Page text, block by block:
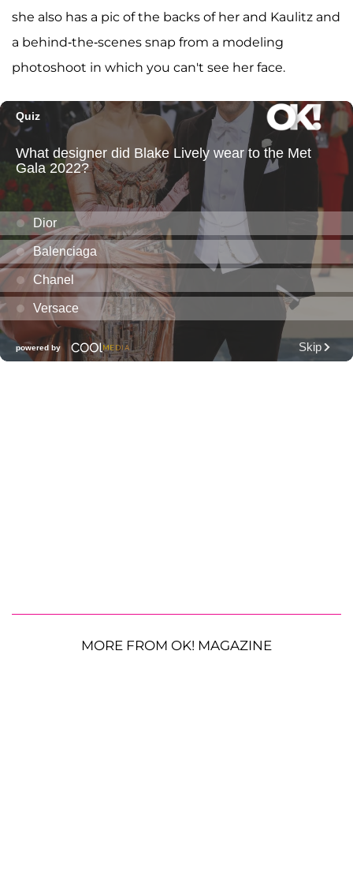
she also has a pic of the backs of her and Kaulitz and
a behind-the-scenes snap from a modeling
photoshoot in which you can't see her face.
MORE FROM OK! MAGAZINE